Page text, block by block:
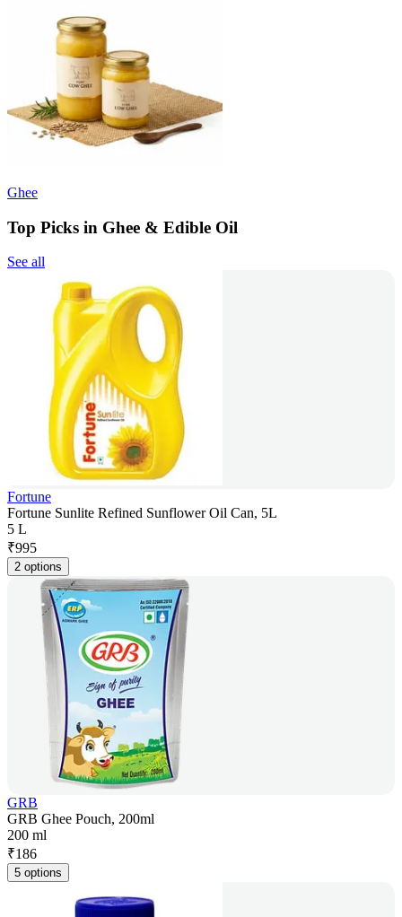
Ghee
Top Picks in Ghee & Edible Oil
See all
Fortune
Fortune Sunlite Refined Sunflower Oil Can, 5L
5 L
₹995
2 options
GRB
GRB Ghee Pouch, 200ml
200 ml
₹186
5 options